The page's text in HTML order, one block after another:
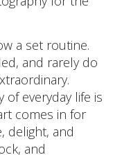
a set routine.
and rarely do
everyday life is
comes in for
delight, and
and